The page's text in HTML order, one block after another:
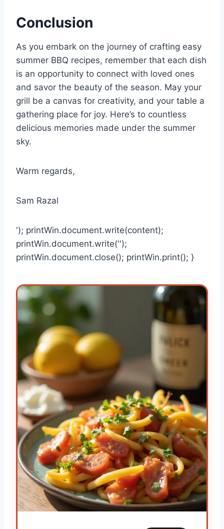
Conclusion
As you embark on the journey of crafting easy
summer BBQ recipes, remember that each dish
is an opportunity to connect with loved ones
and savor the beauty of the season. May your
grill be a canvas for creativity, and your table a
gathering place for joy. Here’s to countless
delicious memories made under the summer
sky.
Warm regards,
Sam Razal
'); printWin.document.write(content);
printWin.document.write('');
printWin.document.close(); printWin.print(); }